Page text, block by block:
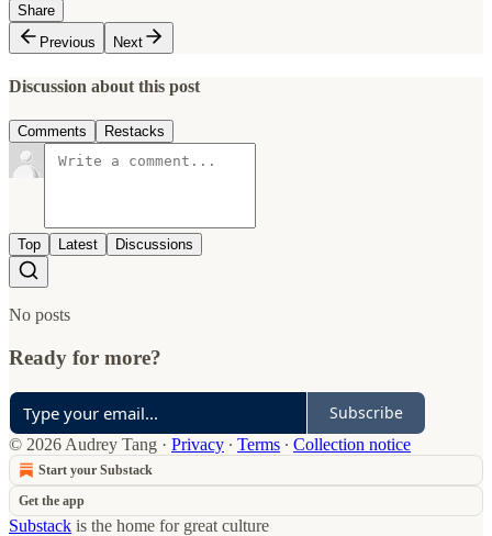
Share
Previous
Next
Discussion about this post
Comments Restacks
Top Latest Discussions
No posts
Ready for more?
Subscribe
© 2026 Audrey Tang · Privacy ∙ Terms ∙ Collection notice
Start your Substack
Get the app
Substack is the home for great culture